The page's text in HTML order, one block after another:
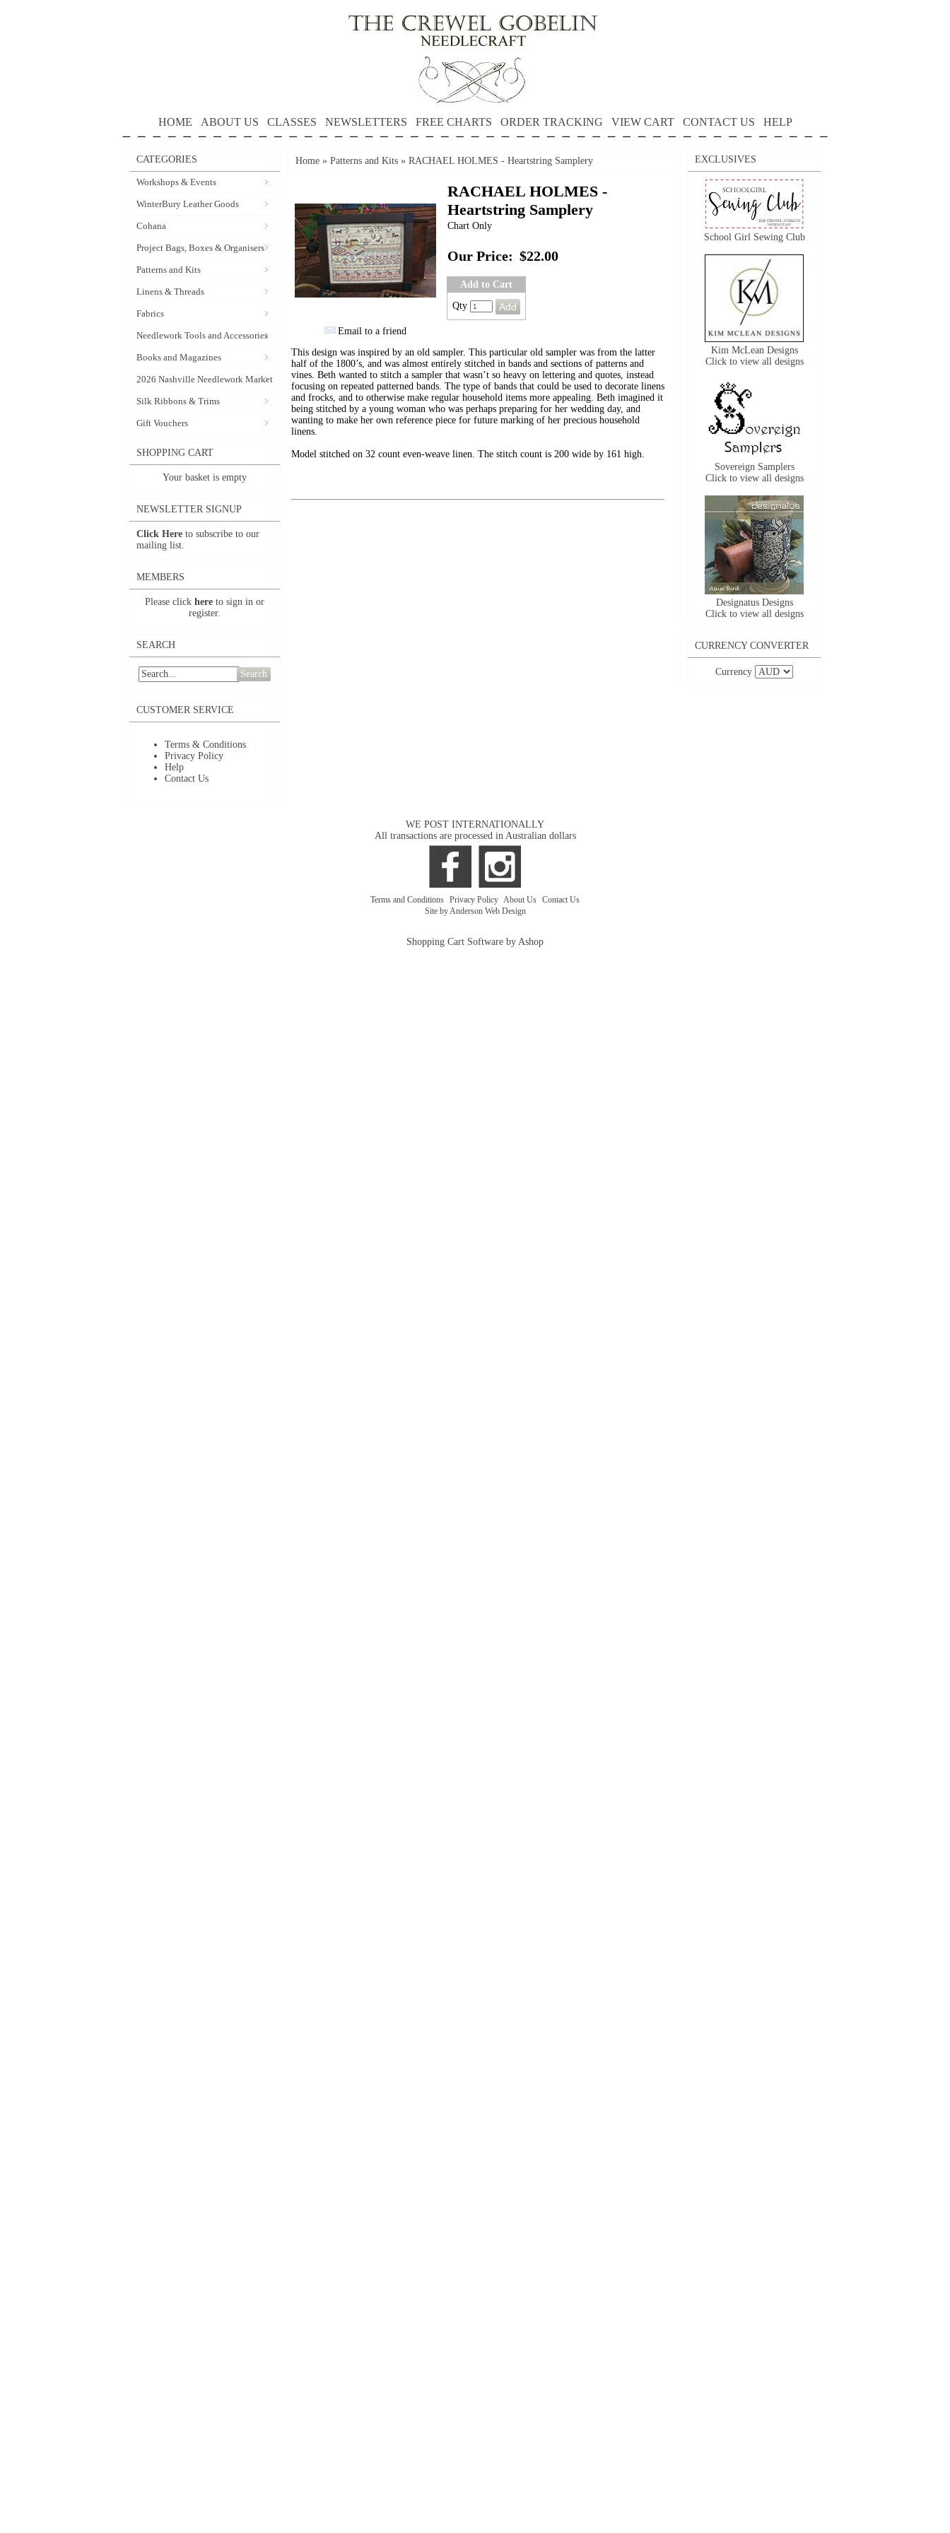
HOME ABOUT US CLASSES NEWSLETTERS FREE CHARTS ORDER TRACKING VIEW CART CONTACT US HELP
CATEGORIES
Workshops & Events
WinterBury Leather Goods
Cohana
Project Bags, Boxes & Organisers
Patterns and Kits
Linens & Threads
Fabrics
Needlework Tools and Accessories
Books and Magazines
2026 Nashville Needlework Market
Silk Ribbons & Trims
Gift Vouchers
SHOPPING CART
Your basket is empty
NEWSLETTER SIGNUP
Click Here to subscribe to our
mailing list.
MEMBERS
Please click here to sign in or
register.
SEARCH
Search
CUSTOMER SERVICE
Terms & Conditions
Privacy Policy
Help
Contact Us
Home » Patterns and Kits » RACHAEL HOLMES - Heartstring Samplery
Email to a friend
RACHAEL HOLMES -
Heartstring Samplery
Chart Only
Our Price: $22.00
Add to Cart
Qty
This design was inspired by an old sampler. This particular old sampler was from the latter
half of the 1800’s, and was almost entirely stitched in bands and sections of patterns and
vines. Beth wanted to stitch a sampler that wasn’t so heavy on lettering and quotes, instead
focusing on repeated patterned bands. The type of bands that could be used to decorate linens
and frocks, and to otherwise make regular household items more appealing. Beth imagined it
being stitched by a young woman who was perhaps preparing for her wedding day, and
wanting to make her own reference piece for future marking of her precious household
linens.
Model stitched on 32 count even-weave linen. The stitch count is 200 wide by 161 high.
EXCLUSIVES
School Girl Sewing Club
Kim McLean Designs
Click to view all designs
Sovereign Samplers
Click to view all designs
Designatus Designs
Click to view all designs
CURRENCY CONVERTER
Currency
WE POST INTERNATIONALLY
All transactions are processed in Australian dollars
Terms and Conditions Privacy Policy About Us Contact Us
Site by Anderson Web Design
Shopping Cart Software by Ashop